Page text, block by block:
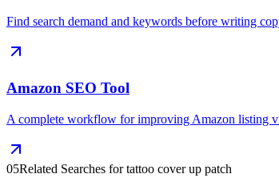
Find search demand and keywords before writing
Amazon SEO Tool
A complete workflow for improving Amazon listing
05Related Searches for tattoo cover up patch